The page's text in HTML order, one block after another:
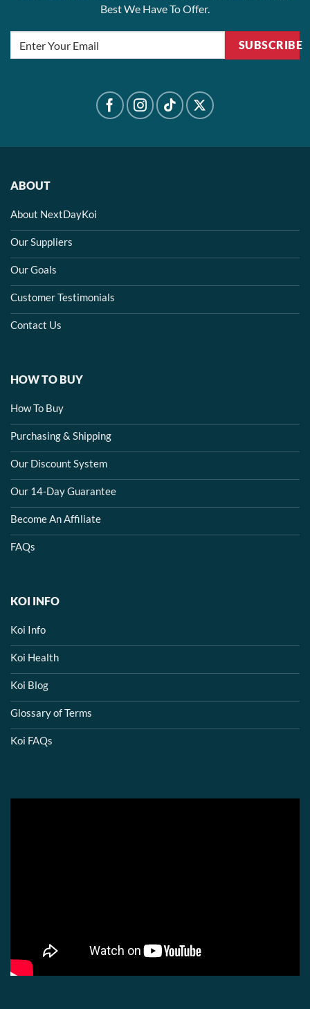
Best We Have To Offer.
SUBSCRIBE
ABOUT
About NextDayKoi
Our Suppliers
Our Goals
Customer Testimonials
Contact Us
HOW TO BUY
How To Buy
Purchasing & Shipping
Our Discount System
Our 14-Day Guarantee
Become An Affiliate
FAQs
KOI INFO
Koi Info
Koi Health
Koi Blog
Glossary of Terms
Koi FAQs